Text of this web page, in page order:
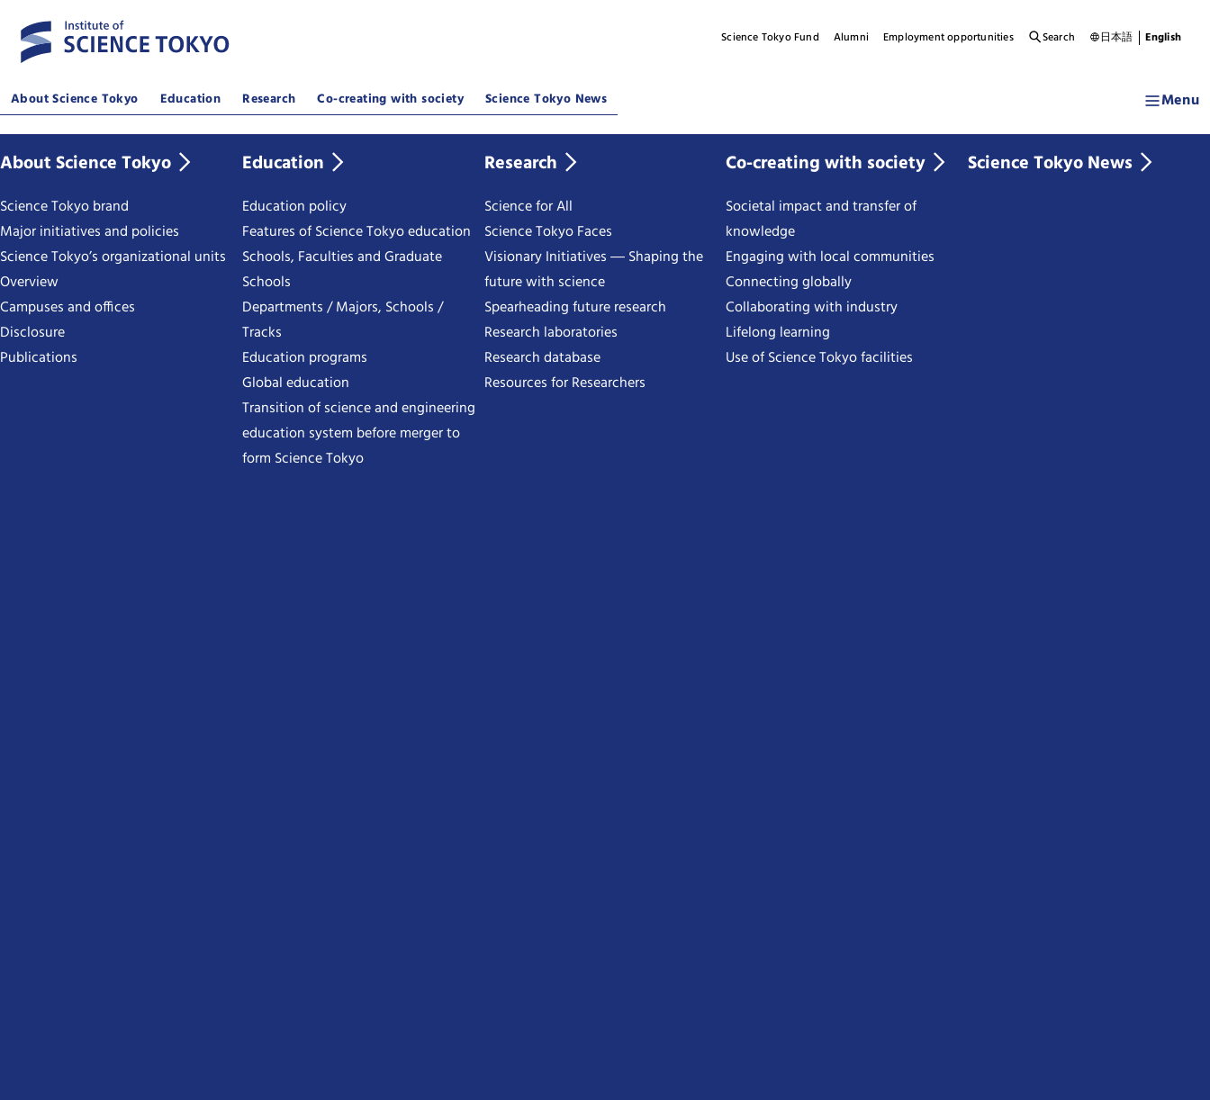
About Science Tokyo Education Research Co-creating with society Science Tokyo News Menu
About Science Tokyo
Science Tokyo brand
Major initiatives and policies
Science Tokyo’s organizational units
Overview
Campuses and offices
Disclosure
Publications
Education
Education policy
Features of Science Tokyo education
Schools, Faculties and Graduate
Schools
Departments / Majors, Schools /
Tracks
Education programs
Global education
Transition of science and engineering
education system before merger to
form Science Tokyo
Research
Science for All
Science Tokyo Faces
Visionary Initiatives ― Shaping the
future with science
Spearheading future research
Research laboratories
Research database
Resources for Researchers
Co-creating with society
Societal impact and transfer of
knowledge
Engaging with local communities
Connecting globally
Collaborating with industry
Lifelong learning
Use of Science Tokyo facilities
Science Tokyo News
Science Tokyo Fund Alumni Employment opportunities Search 日本語 English